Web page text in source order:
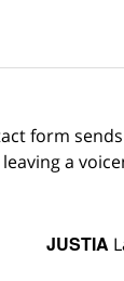
form
a
JUSTIA